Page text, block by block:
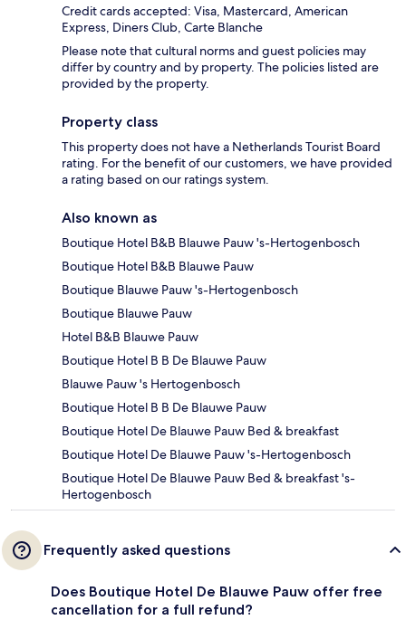
Credit cards accepted: Visa, Mastercard, American
Express, Diners Club, Carte Blanche
Please note that cultural norms and guest policies may
differ by country and by property. The policies listed are
provided by the property.
Property class
This property does not have a Netherlands Tourist Board
rating. For the benefit of our customers, we have provided
a rating based on our ratings system.
Also known as
Boutique Hotel B&B Blauwe Pauw 's-Hertogenbosch
Boutique Hotel B&B Blauwe Pauw
Boutique Blauwe Pauw 's-Hertogenbosch
Boutique Blauwe Pauw
Hotel B&B Blauwe Pauw
Boutique Hotel B B De Blauwe Pauw
Blauwe Pauw 's Hertogenbosch
Boutique Hotel B B De Blauwe Pauw
Boutique Hotel De Blauwe Pauw Bed & breakfast
Boutique Hotel De Blauwe Pauw 's-Hertogenbosch
Boutique Hotel De Blauwe Pauw Bed & breakfast 's-
Hertogenbosch
Frequently asked questions
Does Boutique Hotel De Blauwe Pauw offer free
cancellation for a full refund?